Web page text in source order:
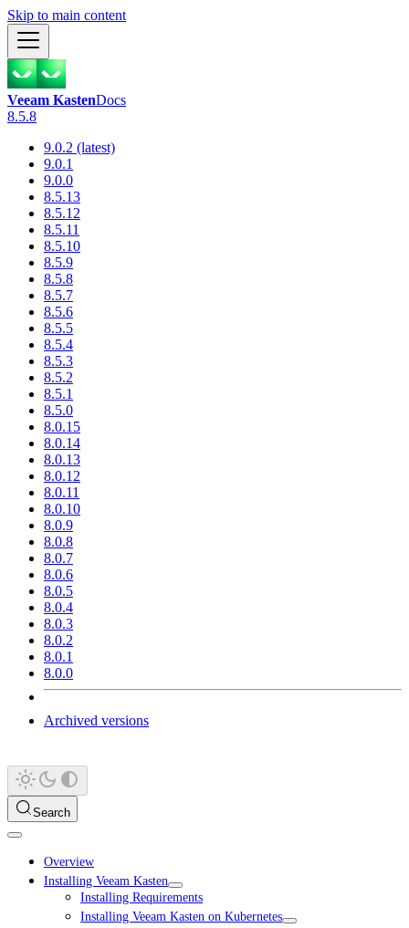
Skip to main content
Veeam KastenDocs
8.5.8
9.0.2 (latest)
9.0.1
9.0.0
8.5.13
8.5.12
8.5.11
8.5.10
8.5.9
8.5.8
8.5.7
8.5.6
8.5.5
8.5.4
8.5.3
8.5.2
8.5.1
8.5.0
8.0.15
8.0.14
8.0.13
8.0.12
8.0.11
8.0.10
8.0.9
8.0.8
8.0.7
8.0.6
8.0.5
8.0.4
8.0.3
8.0.2
8.0.1
8.0.0
Archived versions
Search
Overview
Installing Veeam Kasten
Installing Requirements
Installing Veeam Kasten on Kubernetes